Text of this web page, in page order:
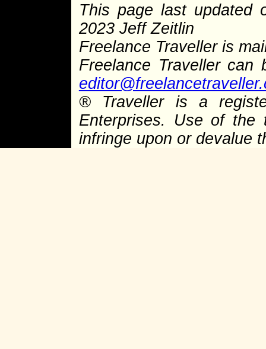
This page last updated
2023 Jeff Zeitlin
Freelance Traveller is
Freelance Traveller
®Traveller is a
Enterprises. Use of the
infringe upon or devalue